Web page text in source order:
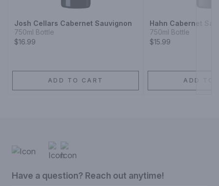
Josh Cellars Cabernet Sauvignon
750ml Bottle
$16.99
ADD TO CART
Hahn Cabernet
750ml Bottle
$15.99
ADD TO
Have a question? Reach out anytime!